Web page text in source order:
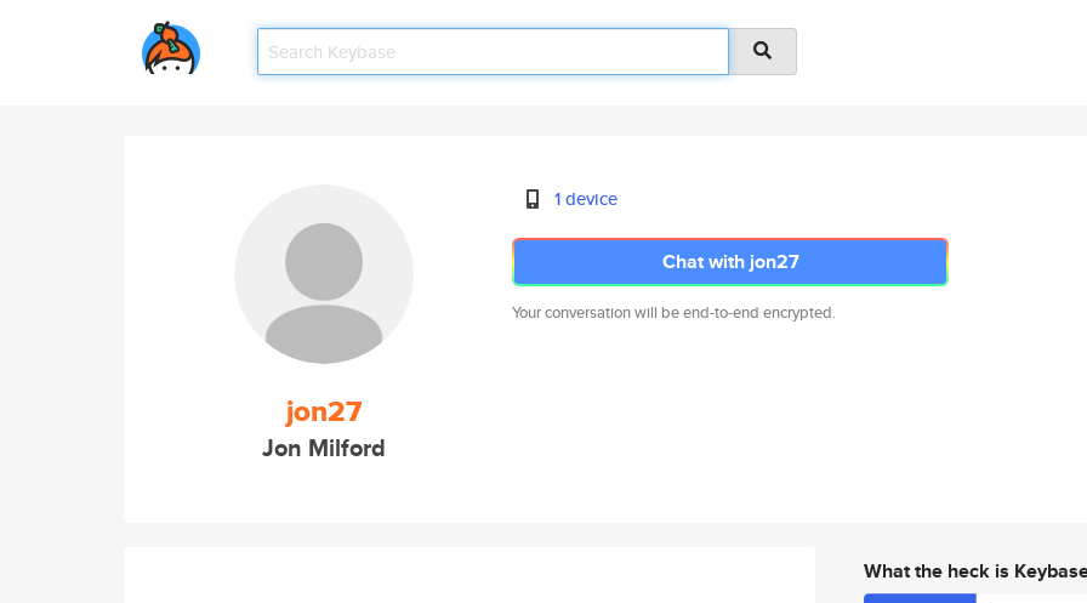
jon27
Jon Milford
1 device
Chat with jon27
Your conversation will be end-to-end encrypted.
What the heck is